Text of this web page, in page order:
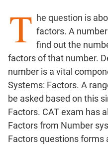
Logarithms
Exponents
Pipes,Cisterns;
Work,Time
Set
Theory
Geometry
Coordinate
Geometry
T he question is
factors. A
find out the
factors of that number.
number is a vital
Systems: Factors. A
be asked based on this
Factors. CAT exam has
Factors from Number
Factors questions forms